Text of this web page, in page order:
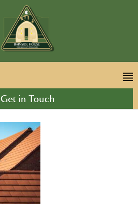
Get in Touch